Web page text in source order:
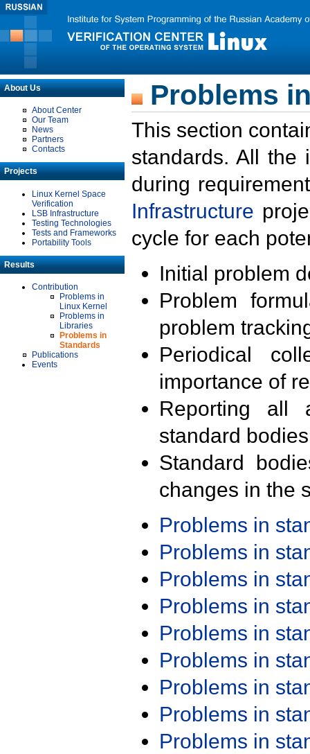
About Us
About Center
Our Team
News
Partners
Contacts
Projects
Linux Kernel Space
Verification
LSB Infrastructure
Testing Technologies
Tests and Frameworks
Portability Tools
Results
Contribution
Problems in
Linux Kernel
Problems in
Libraries
Problems in
Standards
Publications
Events
Problems
This section
standards. All the
during
Infrastructure
cycle for each
Initial problem
Problem
problem
Periodical
importance of
Reporting all
standard
Standard
changes in the
Problems in
Problems in
Problems in
Problems in
Problems in
Problems in
Problems in
Problems in
Problems in